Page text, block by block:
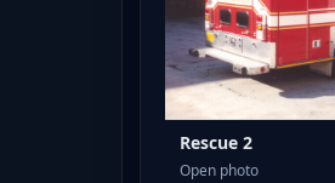
Rescue 2
Open photo